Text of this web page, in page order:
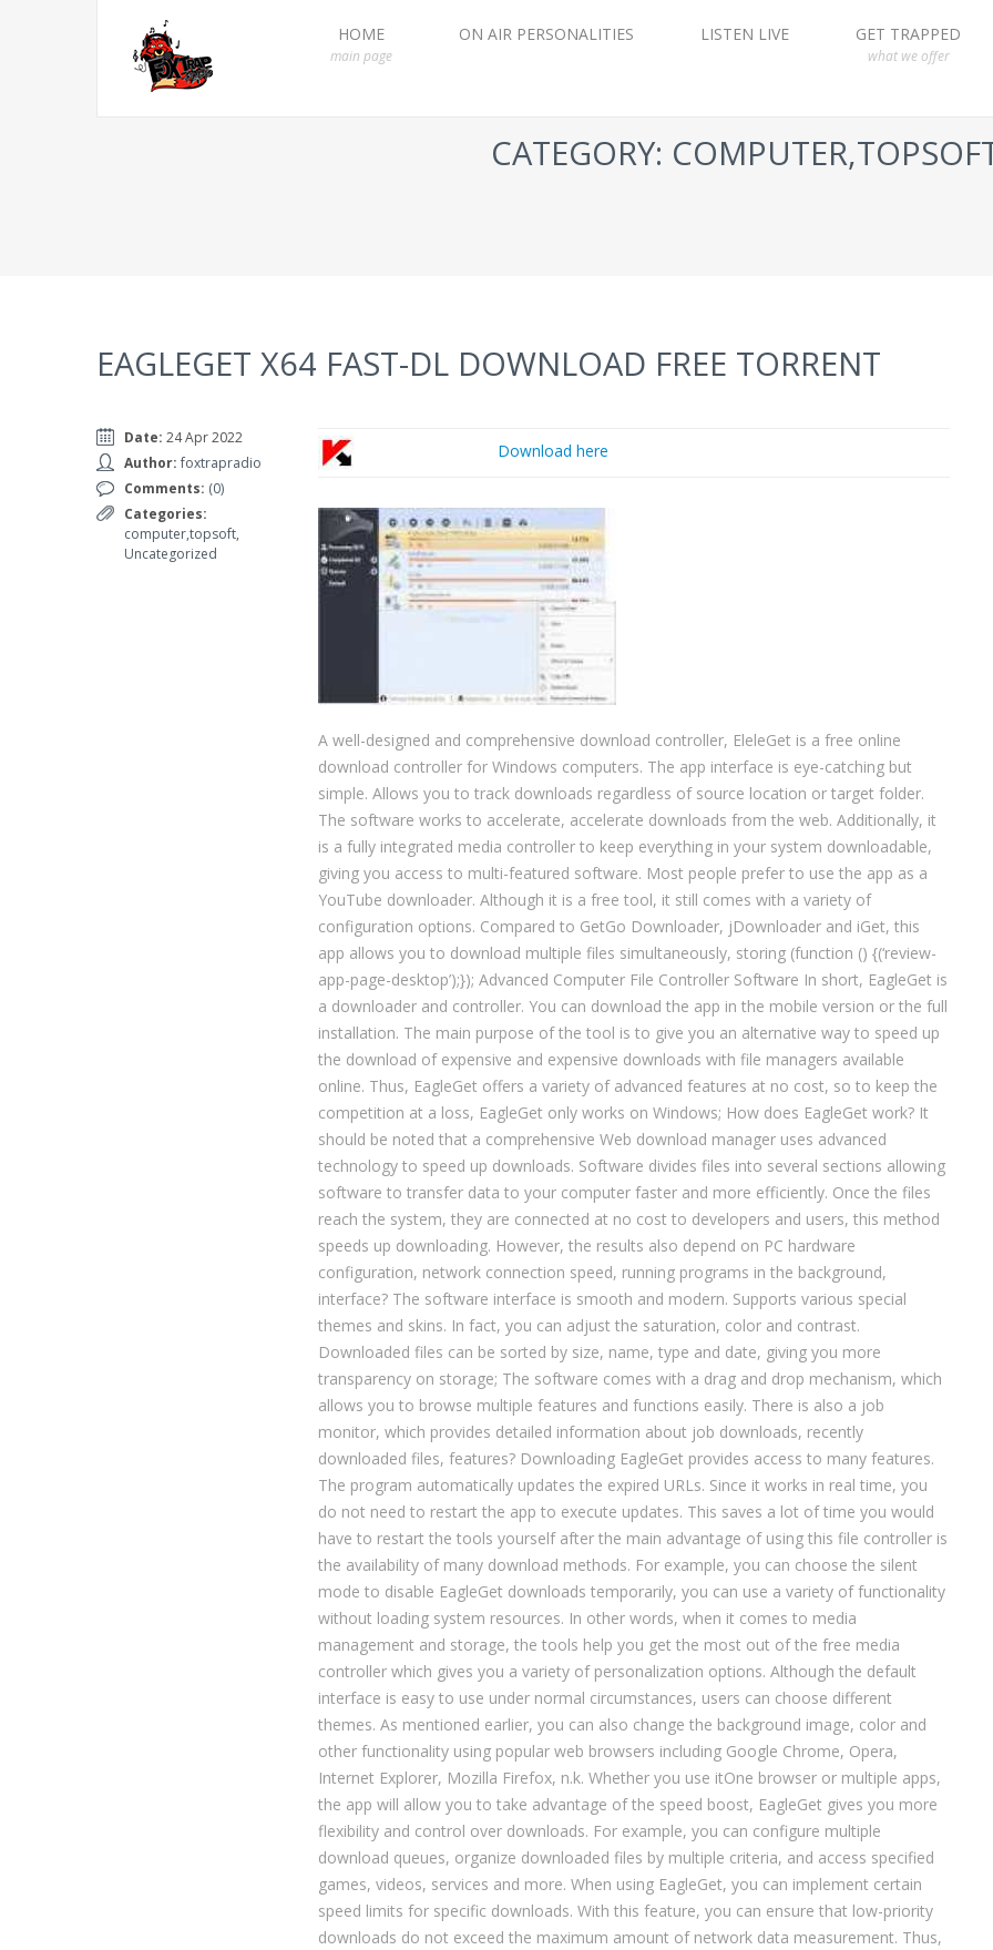
HOME
main page
ON AIR PERSONALITIES LISTEN LIVE GET TRAPPED
what we offer
CATEGORY:
EAGLEGET X64 FAST-DL DOWNLOAD FREE TORRENT
Date: 24 Apr 2022
Author: foxtrapradio
Comments: (0)
Categories:
computer,topsoft,
Uncategorized
Download here
A well-designed and comprehensive download controller, EleleGet is a free online
download controller for Windows computers. The app interface is eye-catching but
simple. Allows you to track downloads regardless of source location or target folder.
The software works to accelerate, accelerate downloads from the web. Additionally, it
is a fully integrated media controller to keep everything in your system downloadable,
giving you access to multi-featured software. Most people prefer to use the app as a
YouTube downloader. Although it is a free tool, it still comes with a variety of
configuration options. Compared to GetGo Downloader, jDownloader and iGet, this
app allows you to download multiple files simultaneously, storing (function () {(‘review-
app-page-desktop’);}); Advanced Computer File Controller Software In short, EagleGet is
a downloader and controller. You can download the app in the mobile version or the full
installation. The main purpose of the tool is to give you an alternative way to speed up
the download of expensive and expensive downloads with file managers available
online. Thus, EagleGet offers a variety of advanced features at no cost, so to keep the
competition at a loss, EagleGet only works on Windows; How does EagleGet work? It
should be noted that a comprehensive Web download manager uses advanced
technology to speed up downloads. Software divides files into several sections allowing
software to transfer data to your computer faster and more efficiently. Once the files
reach the system, they are connected at no cost to developers and users, this method
speeds up downloading. However, the results also depend on PC hardware
configuration, network connection speed, running programs in the background,
interface? The software interface is smooth and modern. Supports various special
themes and skins. In fact, you can adjust the saturation, color and contrast.
Downloaded files can be sorted by size, name, type and date, giving you more
transparency on storage; The software comes with a drag and drop mechanism, which
allows you to browse multiple features and functions easily. There is also a job
monitor, which provides detailed information about job downloads, recently
downloaded files, features? Downloading EagleGet provides access to many features.
The program automatically updates the expired URLs. Since it works in real time, you
do not need to restart the app to execute updates. This saves a lot of time you would
have to restart the tools yourself after the main advantage of using this file controller is
the availability of many download methods. For example, you can choose the silent
mode to disable EagleGet downloads temporarily, you can use a variety of functionality
without loading system resources. In other words, when it comes to media
management and storage, the tools help you get the most out of the free media
controller which gives you a variety of personalization options. Although the default
interface is easy to use under normal circumstances, users can choose different
themes. As mentioned earlier, you can also change the background image, color and
other functionality using popular web browsers including Google Chrome, Opera,
Internet Explorer, Mozilla Firefox, n.k. Whether you use itOne browser or multiple apps,
the app will allow you to take advantage of the speed boost, EagleGet gives you more
flexibility and control over downloads. For example, you can configure multiple
download queues, organize downloaded files by multiple criteria, and access specified
games, videos, services and more. When using EagleGet, you can implement certain
speed limits for specific downloads. With this feature, you can ensure that low-priority
downloads do not exceed the maximum amount of network data measurement. Thus,